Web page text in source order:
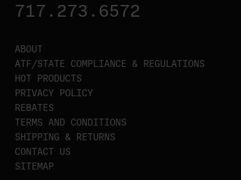
717.273.6572
ABOUT
ATF/STATE COMPLIANCE & REGULATIONS
HOT PRODUCTS
PRIVACY POLICY
REBATES
TERMS AND CONDITIONS
SHIPPING & RETURNS
CONTACT US
SITEMAP